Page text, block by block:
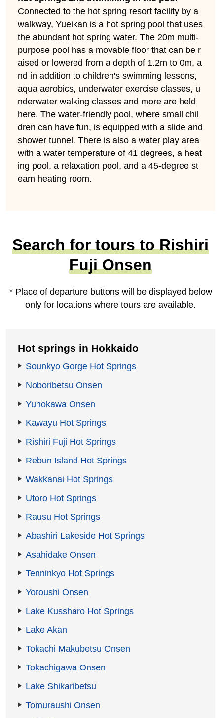
Connected to the hot spring resort facility by a
walkway, Yueikan is a hot spring pool that uses
the abundant hot spring water. The 20m multi-
purpose pool has a movable floor that can be r
aised or lowered from a depth of 1.2m to 0m, a
nd in addition to children's swimming lessons,
aqua aerobics, underwater exercise classes, u
nderwater walking classes and more are held
here. The water-friendly pool, where small chil
dren can have fun, is equipped with a slide and
shower tunnel. There is also a water play area
with a water temperature of 41 degrees, a heat
ing pool, a relaxation pool, and a 45-degree st
eam heating room.
Search for tours to Rishiri
Fuji Onsen
* Place of departure buttons will be displayed below
only for locations where tours are available.
Hot springs in Hokkaido
Sounkyo Gorge Hot Springs
Noboribetsu Onsen
Yunokawa Onsen
Kawayu Hot Springs
Rishiri Fuji Hot Springs
Rebun Island Hot Springs
Wakkanai Hot Springs
Utoro Hot Springs
Rausu Hot Springs
Abashiri Lakeside Hot Springs
Asahidake Onsen
Tenninkyo Hot Springs
Yoroushi Onsen
Lake Kussharo Hot Springs
Lake Akan
Tokachi Makubetsu Onsen
Tokachigawa Onsen
Lake Shikaribetsu
Tomuraushi Onsen